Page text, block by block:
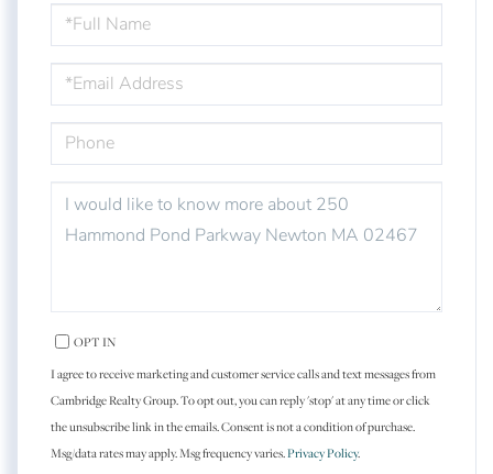
FULL
NAME
EMAIL
PHONE
QUESTIONS
OR
COMMENTS?
OPT IN
I agree to receive marketing and customer service calls and text messages from
Cambridge Realty Group. To opt out, you can reply 'stop' at any time or click
the unsubscribe link in the emails. Consent is not a condition of purchase.
Msg/data rates may apply. Msg frequency varies.Privacy Policy.